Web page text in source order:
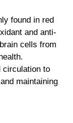
found in red
and anti-
cells from
circulation to
maintaining